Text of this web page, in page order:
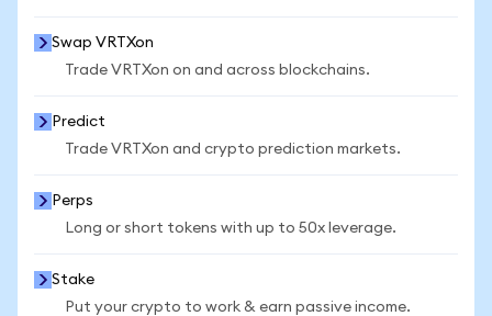
Swap VRTXon
Trade VRTXon on and across blockchains.
Predict
Trade VRTXon and crypto prediction markets.
Perps
Long or short tokens with up to 50x leverage.
Stake
Put your crypto to work & earn passive income.